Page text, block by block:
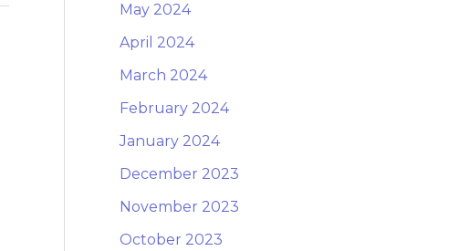
May 2024
April 2024
March 2024
February 2024
January 2024
December 2023
November 2023
October 2023